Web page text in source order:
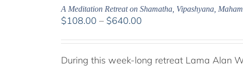
A Meditation Retreat on Shamatha, Vipashyana,
$108.00 – $640.00
$108.00
through
During this week-long retreat Lama Alan